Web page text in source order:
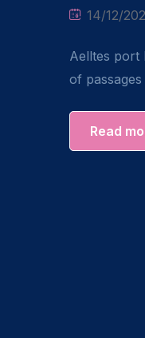
14/12/
Aelltes port
of
Read